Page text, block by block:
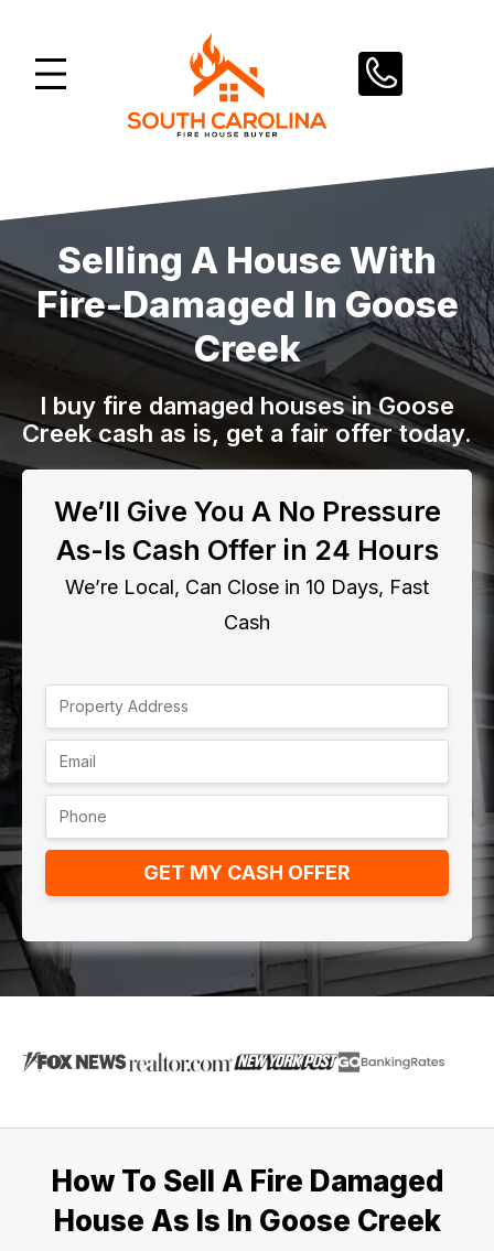
content
Selling A House With
Fire-Damaged In Goose
Creek
I buy fire damaged houses in Goose
Creek cash as is, get a fair offer today.
We’ll Give You A No Pressure
As-Is Cash Offer in 24 Hours
We’re Local, Can Close in 10 Days, Fast
Cash
GET MY CASH OFFER
How To Sell A Fire Damaged
House As Is In Goose Creek